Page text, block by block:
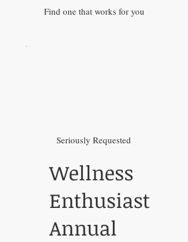
Seriously Requested
Wellness
Enthusiast
Annual
Find one that works for you